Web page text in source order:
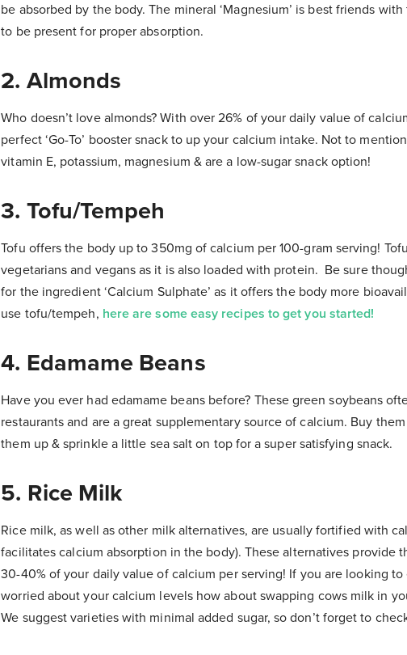
be absorbed by the body. The mineral ‘Magnesium’ is best friends
to be present for proper absorption.
2. Almonds
Who doesn’t love almonds? With over 26% of your daily value of
perfect ‘Go-To’ booster snack to up your calcium intake. Not to
vitamin E, potassium, magnesium & are a low-sugar snack option!
3. Tofu/Tempeh
Tofu offers the body up to 350mg of calcium per 100-gram serving!
vegetarians and vegans as it is also loaded with protein. Be sure
for the ingredient ‘Calcium Sulphate’ as it offers the body more
use tofu/tempeh, here are some easy recipes to get you started!
4. Edamame Beans
Have you ever had edamame beans before? These green soybeans
restaurants and are a great supplementary source of calcium. Buy
them up & sprinkle a little sea salt on top for a super satisfying snack.
5. Rice Milk
Rice milk, as well as other milk alternatives, are usually fortified with
facilitates calcium absorption in the body). These alternatives provide
30-40% of your daily value of calcium per serving! If you are looking
worried about your calcium levels how about swapping cows milk in
We suggest varieties with minimal added sugar, so don’t forget to